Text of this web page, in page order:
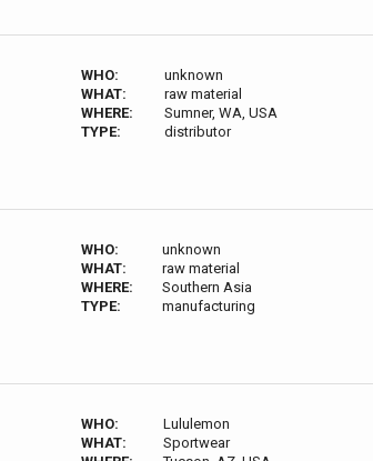
WHO:
unknown
WHAT:
raw material
WHERE:
Sumner, WA, USA
TYPE:
distributor
WHO:
unknown
WHAT:
raw material
WHERE:
Southern Asia
TYPE:
manufacturing
WHO:
Lululemon
WHAT:
Sportwear